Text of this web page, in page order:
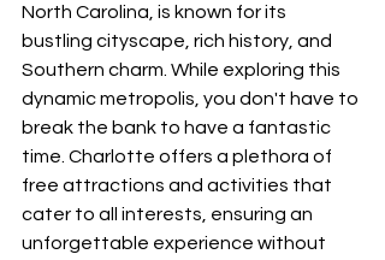
North Carolina, is known for its
bustling cityscape, rich history, and
Southern charm. While exploring this
dynamic metropolis, you don't have to
break the bank to have a fantastic
time. Charlotte offers a plethora of
free attractions and activities that
cater to all interests, ensuring an
unforgettable experience without